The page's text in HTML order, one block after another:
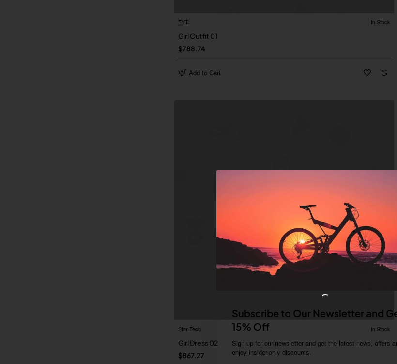
Subscribe to Our Newsletter and
15% Off
Sign up for our newsletter and get the latest news, offers
enjoy insider-only discounts.
FYT In Stock
Girl Outfit 01
$788.74
Add to Cart
Star Tech In Stock
Girl Dress 02
$867.27